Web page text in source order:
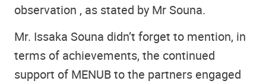
observation , as stated by Mr Souna.
Mr. Issaka Souna didn’t forget to mention, in
terms of achievements, the continued
support of MENUB to the partners engaged